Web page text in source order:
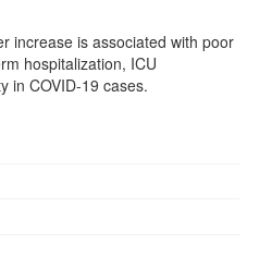
increase is associated with poor
hospitalization, ICU
in COVID-19 cases.